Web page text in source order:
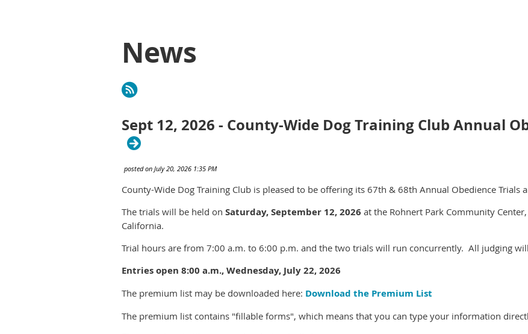
News
Sept 12, 2026 - County-Wide Dog Training Club Annual
County-Wide Dog Training Club is pleased to be offering its 67th & 68th Annual Obedience Trials
The trials will be held on Saturday, September 12, 2026 at the Rohnert Park Community
California.
Trial hours are from 7:00 a.m. to 6:00 p.m. and the two trials will run concurrently. All judging
Entries open 8:00 a.m., Wednesday, July 22, 2026
The premium list may be downloaded here: Download the Premium List
The premium list contains "fillable forms", which means that you can type your information